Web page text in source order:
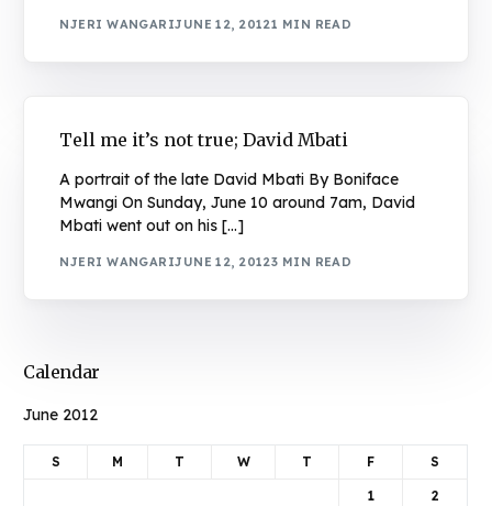
NJERI WANGARIJUNE 12, 20121 MIN READ
Tell me it’s not true; David Mbati
A portrait of the late David Mbati By Boniface
Mwangi On Sunday, June 10 around 7am, David
Mbati went out on his […]
NJERI WANGARIJUNE 12, 20123 MIN READ
Calendar
June 2012
S M T W T F S
1 2